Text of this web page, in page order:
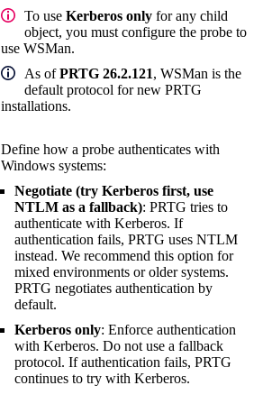
To use Kerberos only for any child
object, you must configure the probe to
use WSMan.
As ofPRTG 26.2.121, WSMan is the
default protocol for new PRTG
installations.
Define how a probe authenticates with
Windows systems:
Negotiate (try Kerberos first, use
NTLM as a fallback): PRTG tries to
authenticate with Kerberos. If
authentication fails, PRTG uses NTLM
instead. We recommend this option for
mixed environments or older systems.
PRTG negotiates authentication by
default.
Kerberos only: Enforce authentication
with Kerberos. Do not use a fallback
protocol. If authentication fails, PRTG
continues to try with Kerberos.